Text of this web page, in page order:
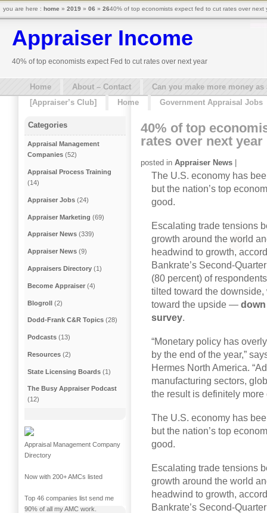
Appraiser Income
40% of top economists expect Fed to cut rates over next year
Home About – Contact
Can you make more money
[Appraiser’s Club]
Home Government Appraisal Jobs
40% of top
rates over next year
posted in Appraiser News |
The U.S. economy has
but the nation’s top
good.
Escalating trade tensions
growth around the world
headwind to growth,
Bankrate’s Second-
(80 percent) of
tilted toward the downside,
toward the upside — down
survey.
“Monetary policy has
by the end of the year,”
Hermes North America.
manufacturing sectors,
the result is definitely more
The U.S. economy has
but the nation’s top
good.
Escalating trade tensions
growth around the world
headwind to growth,
Bankrate’s Second-
Categories
Appraisal Management
Companies (52)
Appraisal Process Training
(14)
Appraiser Jobs (24)
Appraiser Marketing (69)
Appraiser News (339)
Appraiser News (9)
Appraisers Directory (1)
Become Appraiser (4)
Blogroll (2)
Dodd-Frank C&R Topics (28)
Podcasts (13)
Resources (2)
State Licensing Boards (1)
The Busy Appraiser Podcast
(12)
Appraisal Management Company
Directory
Now with 200+ AMCs listed
Top 46 companies list send me
90% of all my AMC work.
you are here : home » 2019 » 06 » 2640% of top economists expect fed to cut rates over next